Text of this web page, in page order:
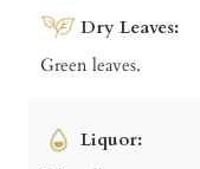
Dry Leaves:
Green leaves.
Liquor: